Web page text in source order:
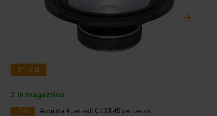
8" | 8 Ω
2 In magazzino
-5% Acquista4 per soli € 123,45 per pezzo